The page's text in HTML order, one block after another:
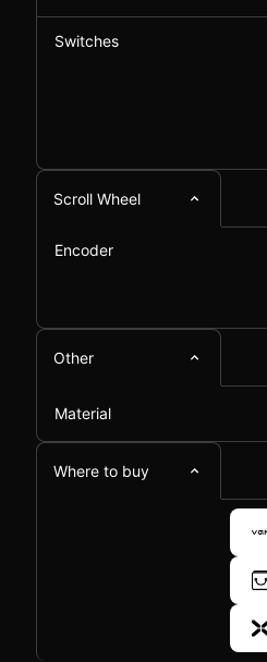
Switches
Scroll Wheel
Encoder
Other
Material
Where to buy